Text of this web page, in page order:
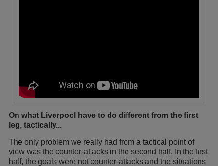
On what Liverpool have to do different from the first
leg, tactically...
The only problem we really had from a tactical point of
view was the counter-attacks in the second half. In the first
half, the goals were not counter-attacks and the situations